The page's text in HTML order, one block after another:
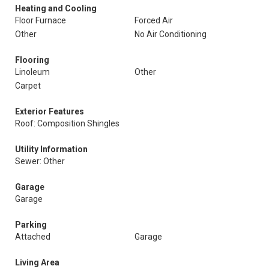
Heating and Cooling
Floor Furnace
Forced Air
Other
No Air Conditioning
Flooring
Linoleum
Other
Carpet
Exterior Features
Roof: Composition Shingles
Utility Information
Sewer: Other
Garage
Garage
Parking
Attached
Garage
Living Area